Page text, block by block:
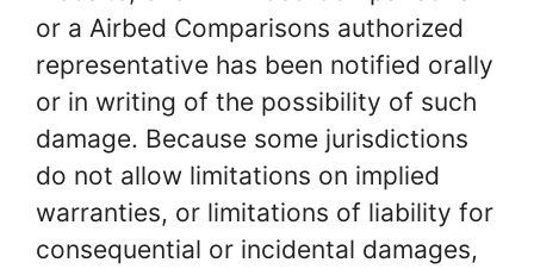
or a Airbed Comparisons authorized
representative has been notified orally
or in writing of the possibility of such
damage. Because some jurisdictions
do not allow limitations on implied
warranties, or limitations of liability for
consequential or incidental damages,